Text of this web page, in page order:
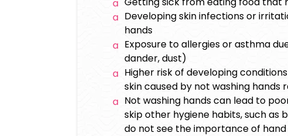
Developing skin infections or
hands
Exposure to allergies or asthma
dander, dust)
Higher risk of developing
skin caused by not washing hands
Not washing hands can lead to
skip other hygiene habits, such as
do not see the importance of hand